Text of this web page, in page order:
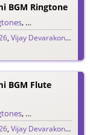
BGM Ringtone
, Song Ringtones
,Vijay Devarakonda
BGM Flute
, Song Ringtones
,Vijay Devarakonda